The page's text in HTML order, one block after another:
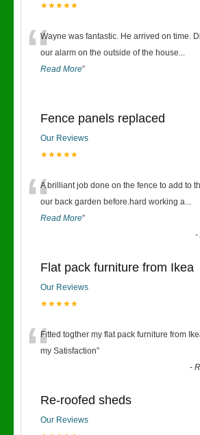
★★★★★
“Wayne was fantastic. He arrived on time.
our alarm on the outside of the house...
Read More”
Fence panels replaced
Our Reviews
★★★★★
“A brilliant job done on the fence to add to
our back garden before.hard working a...
Read More”
-
Flat pack furniture from Ikea
Our Reviews
★★★★★
“Fitted togther my flat pack furniture from
my Satisfaction”
-
Re-roofed sheds
Our Reviews